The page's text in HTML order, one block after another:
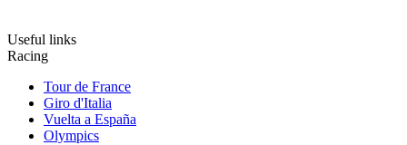
Useful links
Racing
Tour de France
Giro d'Italia
Vuelta a España
Olympics